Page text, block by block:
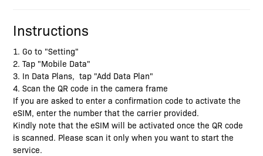
Instructions
1. Go to "Setting"
2. Tap "Mobile Data"
3. In Data Plans, tap "Add Data Plan"
4. Scan the QR code in the camera frame
If you are asked to enter a confirmation code to activate the
eSIM, enter the number that the carrier provided.
Kindly note that the eSIM will be activated once the QR code
is scanned. Please scan it only when you want to start the
service.